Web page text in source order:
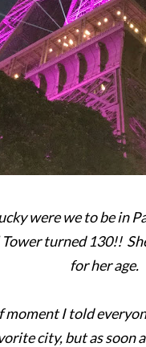
were we to be in
turned 130!!
for her age.
moment I told
city, but as soon